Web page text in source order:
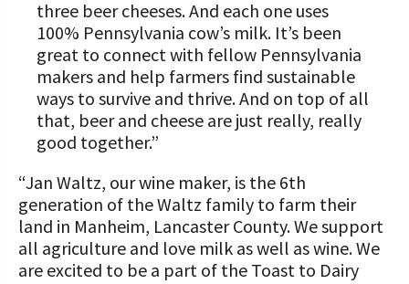
three beer cheeses. And each one uses
100% Pennsylvania cow’s milk. It’s been
great to connect with fellow Pennsylvania
makers and help farmers find sustainable
ways to survive and thrive. And on top of all
that, beer and cheese are just really, really
good together.”
“Jan Waltz, our wine maker, is the 6th
generation of the Waltz family to farm their
land in Manheim, Lancaster County. We support
all agriculture and love milk as well as wine. We
are excited to be a part of the Toast to Dairy